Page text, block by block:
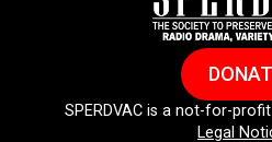
SPERDVAC is a not-for-
Legal